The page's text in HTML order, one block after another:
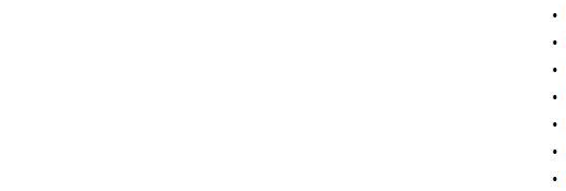
•
•
•
•
•
•
•